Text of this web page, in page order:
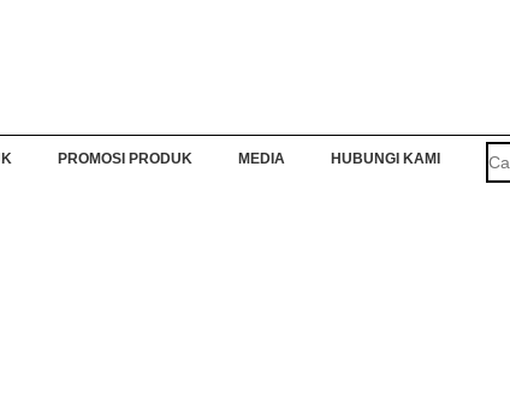
PROMOSI PRODUK MEDIA HUBUNGI KAMI